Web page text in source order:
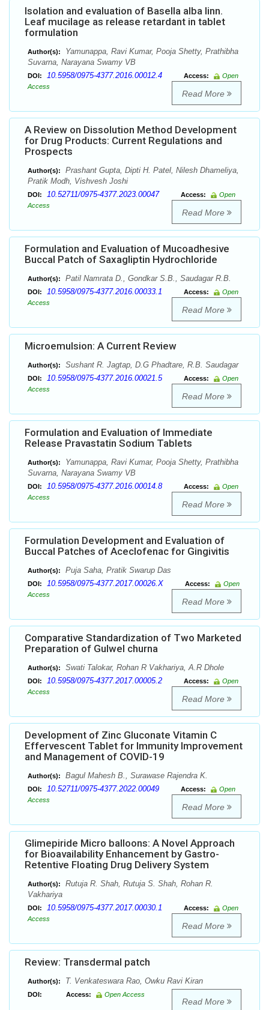
Isolation and evaluation of Basella alba linn.
Leaf mucilage as release retardant in tablet
formulation
Author(s):
Yamunappa, Ravi Kumar, Pooja Shetty, Prathibha
Suvarna, Narayana Swamy VB
DOI: 10.5958/0975-4377.2016.00012.4 Access:
Open
Access
Read More
A Review on Dissolution Method Development
for Drug Products: Current Regulations and
Prospects
Author(s):
Prashant Gupta, Dipti H. Patel, Nilesh Dhameliya,
Pratik Modh, Vishvesh Joshi
DOI: 10.52711/0975-4377.2023.00047 Access:
Open
Access
Read More
Formulation and Evaluation of Mucoadhesive
Buccal Patch of Saxagliptin Hydrochloride
Author(s): Patil Namrata D., Gondkar S.B., Saudagar R.B.
DOI: 10.5958/0975-4377.2016.00033.1 Access:
Open
Access
Read More
Microemulsion: A Current Review
Author(s): Sushant R. Jagtap, D.G Phadtare, R.B. Saudagar
DOI: 10.5958/0975-4377.2016.00021.5 Access:
Open
Access
Read More
Formulation and Evaluation of Immediate
Release Pravastatin Sodium Tablets
Author(s):
Yamunappa, Ravi Kumar, Pooja Shetty, Prathibha
Suvarna, Narayana Swamy VB
DOI: 10.5958/0975-4377.2016.00014.8 Access:
Open
Access
Read More
Formulation Development and Evaluation of
Buccal Patches of Aceclofenac for Gingivitis
Author(s): Puja Saha, Pratik Swarup Das
DOI: 10.5958/0975-4377.2017.00026.X Access:
Open
Access
Read More
Comparative Standardization of Two Marketed
Preparation of Gulwel churna
Author(s): Swati Talokar, Rohan R Vakhariya, A.R Dhole
DOI: 10.5958/0975-4377.2017.00005.2 Access:
Open
Access
Read More
Development of Zinc Gluconate Vitamin C
Effervescent Tablet for Immunity Improvement
and Management of COVID-19
Author(s): Bagul Mahesh B., Surawase Rajendra K.
DOI: 10.52711/0975-4377.2022.00049 Access:
Open
Access
Read More
Glimepiride Micro balloons: A Novel Approach
for Bioavailability Enhancement by Gastro-
Retentive Floating Drug Delivery System
Author(s):
Rutuja R. Shah, Rutuja S. Shah, Rohan R.
Vakhariya
DOI: 10.5958/0975-4377.2017.00030.1 Access:
Open
Access
Read More
Review: Transdermal patch
Author(s): T. Venkateswara Rao, Owku Ravi Kiran
DOI: Access: Open Access
Read More